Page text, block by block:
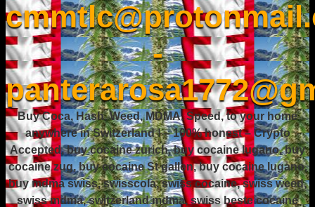
-
Buy Coca, Hash, Weed, MDMA, Speed, to your home
anywhere in Switzerland ! – 100% honest – Crypto
Accepted, buy cocaine zurich, buy cocaine lugano, buy
cocaine zug, buy cocaine St gallen, buy cocaine lugano,
buy mdma swiss, swisscola, swiss cocaine, swiss weed,
swiss mdma, switzerland mdma, swiss beste cocaine